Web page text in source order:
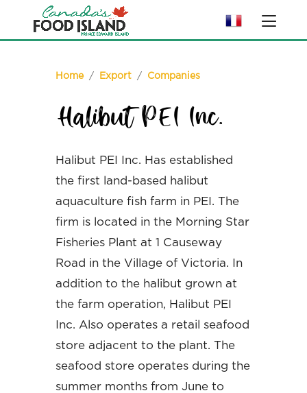
Home/ Export/ Companies
Halibut PEI Inc.
Halibut PEI Inc. Has established
the first land-based halibut
aquaculture fish farm in PEI. The
firm is located in the Morning Star
Fisheries Plant at 1 Causeway
Road in the Village of Victoria. In
addition to the halibut grown at
the farm operation, Halibut PEI
Inc. Also operates a retail seafood
store adjacent to the plant. The
seafood store operates during the
summer months from June to